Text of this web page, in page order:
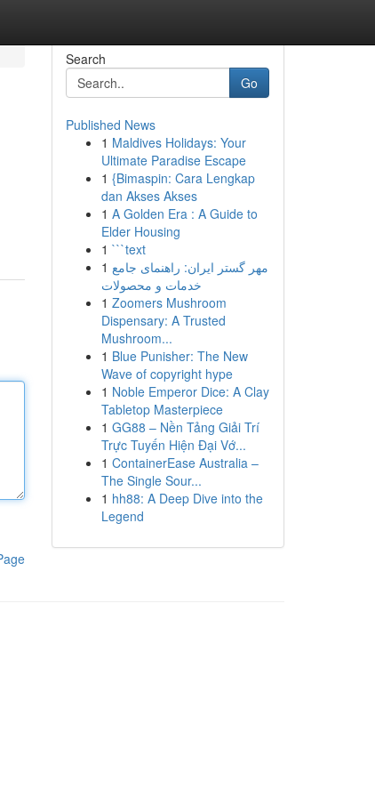
Search
Go
Published News
1 Maldives Holidays: Your
Ultimate Paradise Escape
1 {Bimaspin: Cara Lengkap
dan Akses Akses
1 A Golden Era : A Guide to
Elder Housing
1 ```text
1 مهر گستر ایران: راهنمای جامع
خدمات و محصولات
1 Zoomers Mushroom
Dispensary: A Trusted
Mushroom...
1 Blue Punisher: The New
Wave of copyright hype
1 Noble Emperor Dice: A Clay
Tabletop Masterpiece
1 GG88 – Nền Tảng Giải Trí
Trực Tuyến Hiện Đại Vớ...
1 ContainerEase Australia –
The Single Sour...
1 hh88: A Deep Dive into the
Legend